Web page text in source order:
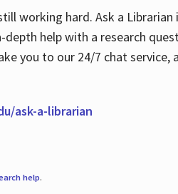
working hard. Ask a
help with a research
you to our 24/7 chat
ask-a-librarian
help.